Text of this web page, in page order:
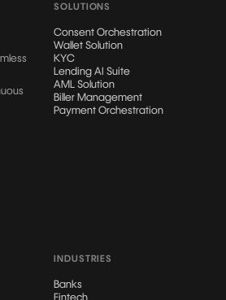
SOLUTIONS
Consent Orchestration
Wallet Solution
KYC
Lending AI Suite
AML Solution
Biller Management
Payment Orchestration
INDUSTRIES
Banks
Fintech